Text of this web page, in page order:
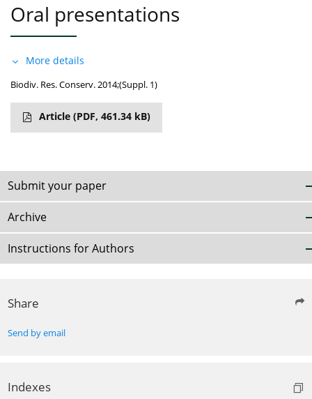
Oral presentations
More details
Biodiv. Res. Conserv. 2014;(Suppl. 1)
Article (PDF, 461.34 kB)
Submit your paper
Archive
Instructions for Authors
Share
Send by email
Indexes